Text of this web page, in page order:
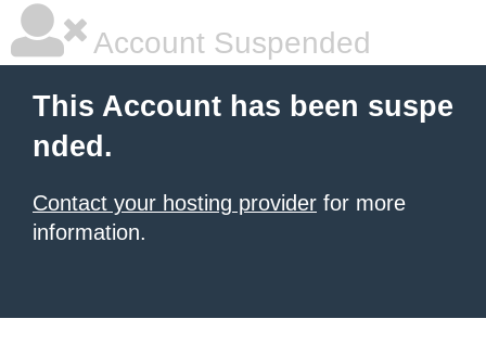
Account Suspended
This Account has been suspe
nded.
Contact your hosting provider for more
information.